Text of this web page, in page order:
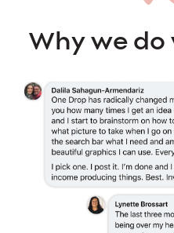
Why we